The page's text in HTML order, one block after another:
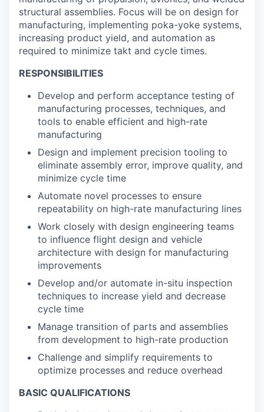
structural assemblies. Focus will be on design for
manufacturing, implementing poka-yoke systems,
increasing product yield, and automation as
required to minimize takt and cycle times.
RESPONSIBILITIES
Develop and perform acceptance testing of
manufacturing processes, techniques, and
tools to enable efficient and high-rate
manufacturing
Design and implement precision tooling to
eliminate assembly error, improve quality, and
minimize cycle time
Automate novel processes to ensure
repeatability on high-rate manufacturing lines
Work closely with design engineering teams
to influence flight design and vehicle
architecture with design for manufacturing
improvements
Develop and/or automate in-situ inspection
techniques to increase yield and decrease
cycle time
Manage transition of parts and assemblies
from development to high-rate production
Challenge and simplify requirements to
optimize processes and reduce overhead
BASIC QUALIFICATIONS